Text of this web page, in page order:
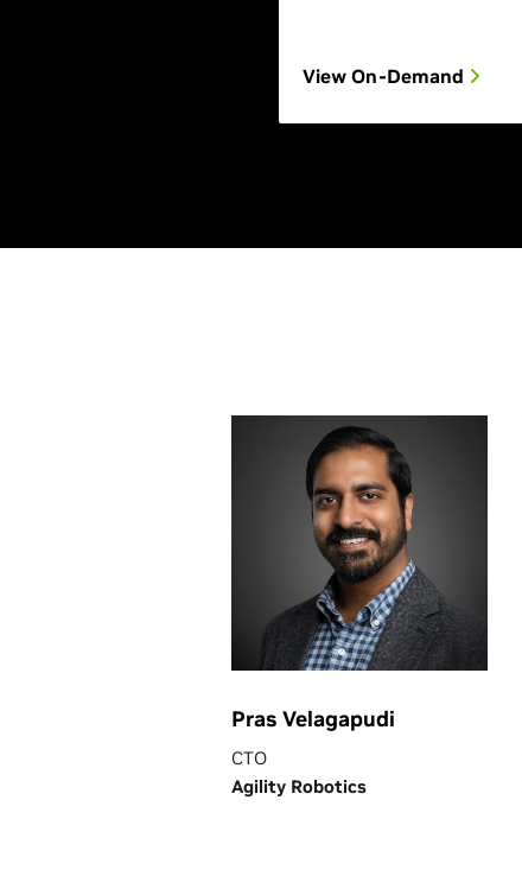
View On-Demand
Pras Velagapudi
CTO
Agility Robotics